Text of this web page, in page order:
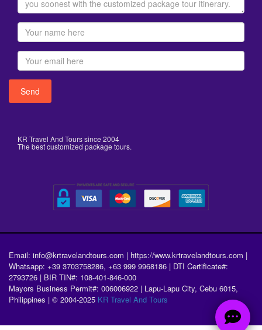
KR Travel And Tours since 2004
The best customized package tours.
Email: info@krtravelandtours.com | https://www.krtravelandtours.com |
Whatsapp: +39 3703758286, +63 999 9968186 | DTI Certificate#:
2793726 | BIR TIN#: 108-401-846-000
Mayors Business Permit#: 006006922 | Lapu-Lapu City, Cebu 6015,
Philippines | © 2004-2025 KR Travel And Tours